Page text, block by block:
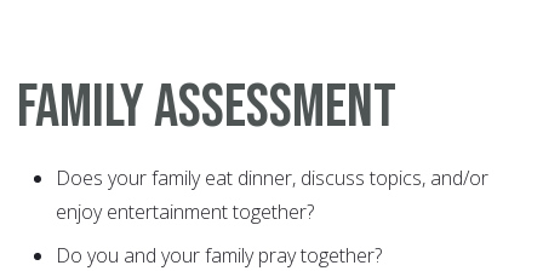
FAMILY ASSESSMENT
Does your family eat dinner, discuss topics, and/or
enjoy entertainment together?
Do you and your family pray together?